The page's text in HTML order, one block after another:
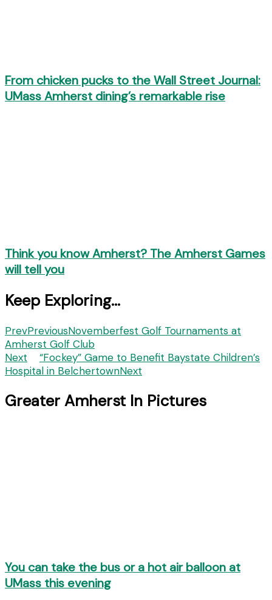
From chicken pucks to the Wall Street Journal:
UMass Amherst dining’s remarkable rise
Think you know Amherst? The Amherst Games
will tell you
Keep Exploring...
PrevPreviousNovemberfest Golf Tournaments at
Amherst Golf Club
Next
“Fockey” Game to Benefit Baystate Children’s
Hospital in BelchertownNext
Greater Amherst In Pictures
You can take the bus or a hot air balloon at
UMass this evening